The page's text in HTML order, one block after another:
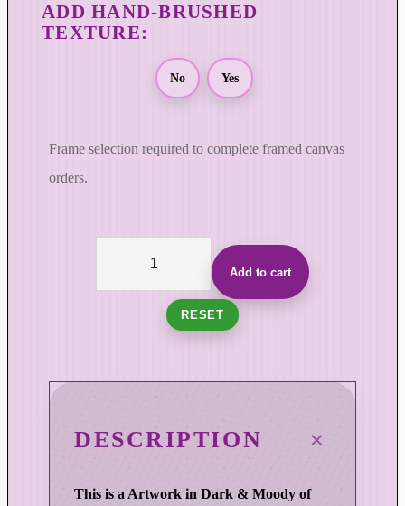
No Yes
Frame selection required to complete framed canvas
orders.
RESET
e
o
t
o
Add to cart
DESCRIPTION
This is a Artwork in Dark & Moody of